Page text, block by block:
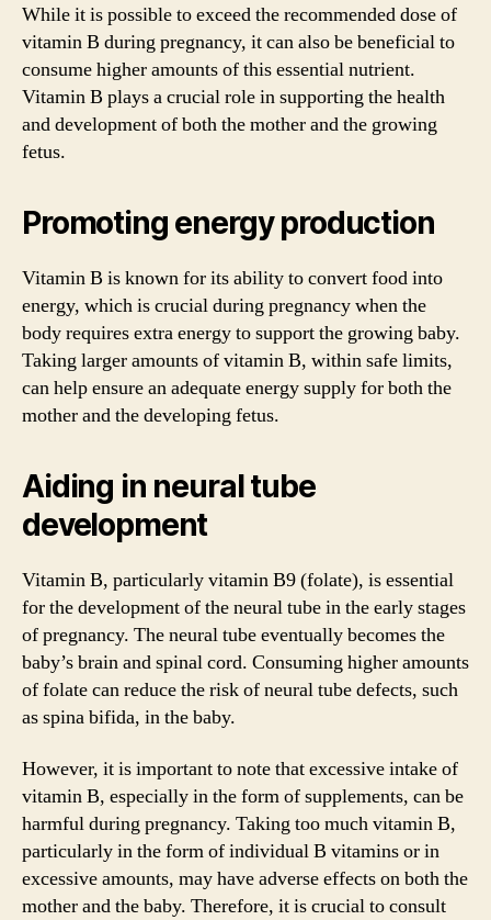
While it is possible to exceed the recommended dose of
vitamin B during pregnancy, it can also be beneficial to
consume higher amounts of this essential nutrient.
Vitamin B plays a crucial role in supporting the health
and development of both the mother and the growing
fetus.
Promoting energy production
Vitamin B is known for its ability to convert food into
energy, which is crucial during pregnancy when the
body requires extra energy to support the growing baby.
Taking larger amounts of vitamin B, within safe limits,
can help ensure an adequate energy supply for both the
mother and the developing fetus.
Aiding in neural tube
development
Vitamin B, particularly vitamin B9 (folate), is essential
for the development of the neural tube in the early stages
of pregnancy. The neural tube eventually becomes the
baby’s brain and spinal cord. Consuming higher amounts
of folate can reduce the risk of neural tube defects, such
as spina bifida, in the baby.
However, it is important to note that excessive intake of
vitamin B, especially in the form of supplements, can be
harmful during pregnancy. Taking too much vitamin B,
particularly in the form of individual B vitamins or in
excessive amounts, may have adverse effects on both the
mother and the baby. Therefore, it is crucial to consult